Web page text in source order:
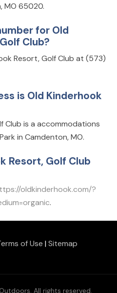
MO 65020.
for Old
Club?
Resort, Golf Club at (573)
is Old Kinderhook
Club is a accommodations
in Camdenton, MO.
Resort, Golf Club
oldkinderhook.com/?
.
of Use |Sitemap
All rights reserved.